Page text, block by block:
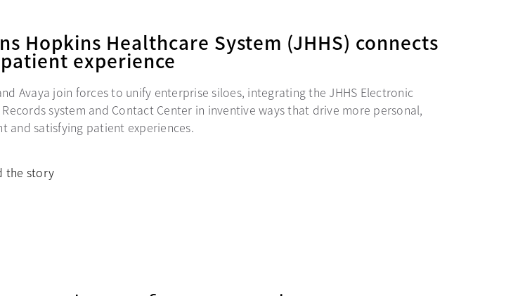
Hopkins Healthcare System (JHHS) connects
experience
Avaya join forces to unify enterprise siloes, integrating the JHHS Electronic
system and Contact Center in inventive ways that drive more personal,
and satisfying patient experiences.
the story